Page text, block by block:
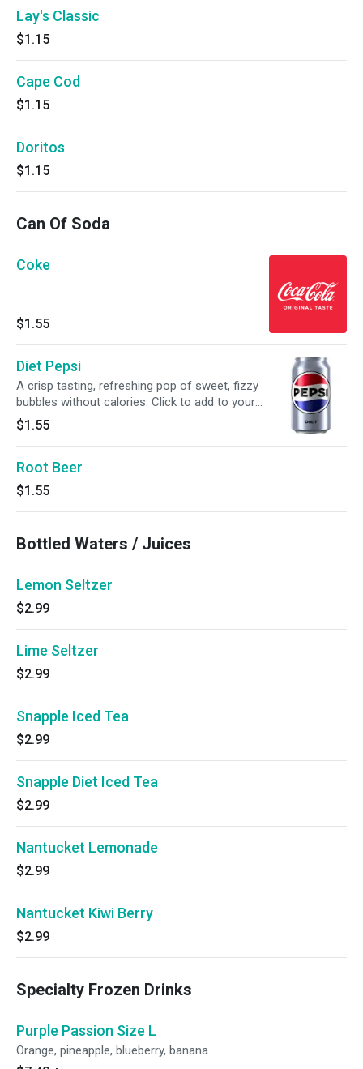
Lay's Classic
$1.15
Cape Cod
$1.15
Doritos
$1.15
Can Of Soda
Coke
$1.55
Diet Pepsi
A crisp tasting, refreshing pop of sweet, fizzy
bubbles without calories. Click to add to your
meal.
$1.55
Root Beer
$1.55
Bottled Waters / Juices
Lemon Seltzer
$2.99
Lime Seltzer
$2.99
Snapple Iced Tea
$2.99
Snapple Diet Iced Tea
$2.99
Nantucket Lemonade
$2.99
Nantucket Kiwi Berry
$2.99
Specialty Frozen Drinks
Purple Passion Size L
Orange, pineapple, blueberry, banana